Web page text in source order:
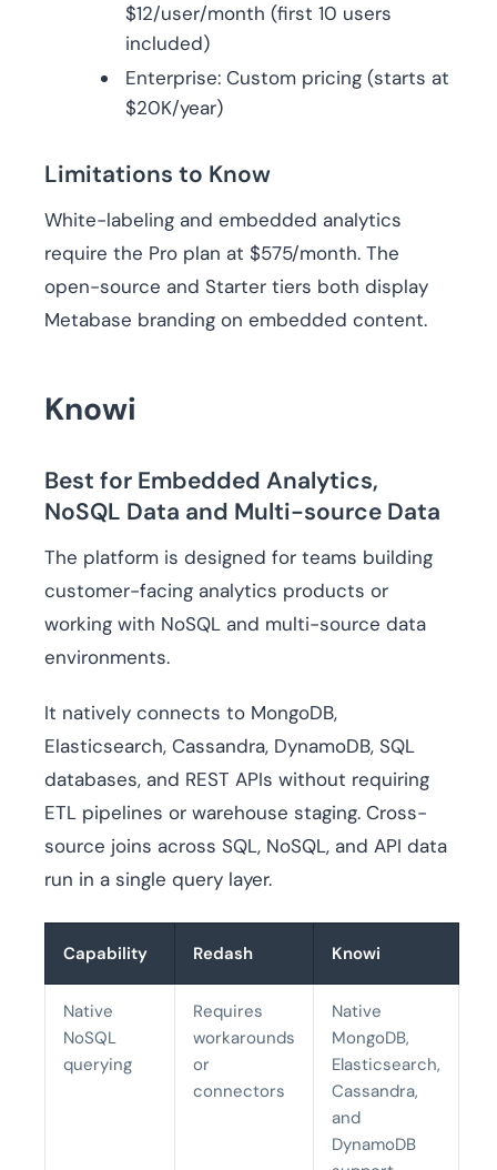
$12/user/month (first 10 users
included)
Enterprise: Custom pricing (starts at
$20K/year)
Limitations to Know
White-labeling and embedded analytics
require the Pro plan at $575/month. The
open-source and Starter tiers both display
Metabase branding on embedded content.
Knowi
Best for Embedded Analytics,
NoSQL Data and Multi-source Data
The platform is designed for teams building
customer-facing analytics products or
working with NoSQL and multi-source data
environments.
It natively connects to MongoDB,
Elasticsearch, Cassandra, DynamoDB, SQL
databases, and REST APIs without requiring
ETL pipelines or warehouse staging. Cross-
source joins across SQL, NoSQL, and API data
run in a single query layer.
Capability Redash Knowi
Native
NoSQL
querying
Requires
workarounds
or
connectors
Native
MongoDB,
Elasticsearch,
Cassandra,
and
DynamoDB